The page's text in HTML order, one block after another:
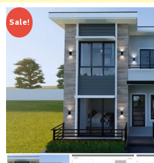
Sale!